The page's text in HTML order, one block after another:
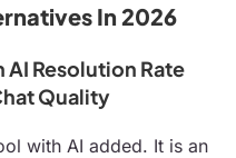
In 2026
Resolution Rate
Quality
with AI added. It is an